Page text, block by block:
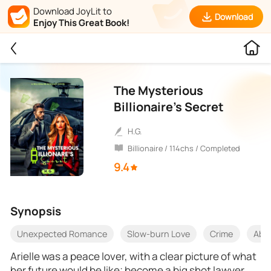
Download JoyLit to
Enjoy This Great Book!
Download
The Mysterious
Billionaire’s Secret
H.G.
Billionaire / 114chs / Completed
9.4
Synopsis
Unexpected Romance Slow-burn Love Crime
Arielle was a peace lover, with a clear picture of what